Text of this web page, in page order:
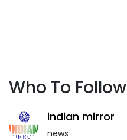
Who To Follow
indian mirror
news